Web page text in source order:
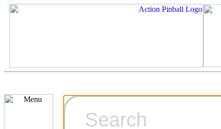
Ordering